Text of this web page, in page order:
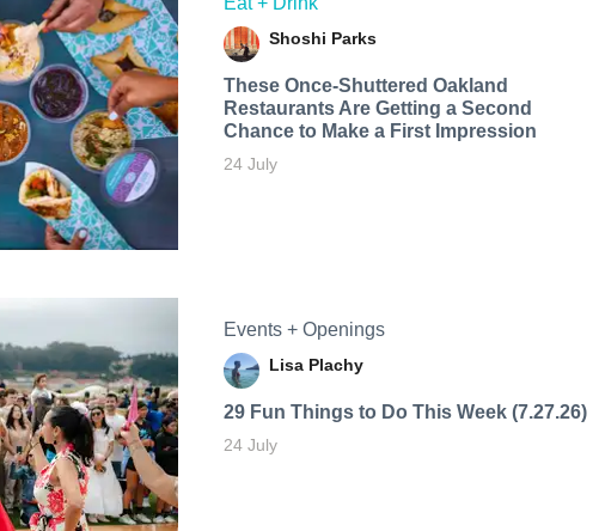
Shoshi Parks
These Once-Shuttered Oakland
Restaurants Are Getting a Second
Chance to Make a First Impression
24 July
Events + Openings
Lisa Plachy
29 Fun Things to Do This Week (7.27.26)
24 July